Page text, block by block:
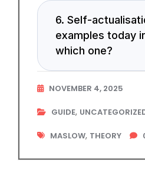
6. Self-
examples today
which one?
NOVEMBER 4, 2025
GUIDE,
MASLOW, THEORY